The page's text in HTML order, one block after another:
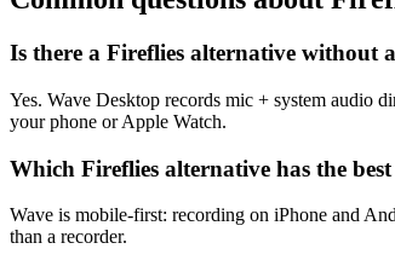
Is there a Fireflies alternative without
Yes. Wave Desktop records mic + system audio
your phone or Apple Watch.
Which Fireflies alternative has the
Wave is mobile-first: recording on iPhone and
than a recorder.